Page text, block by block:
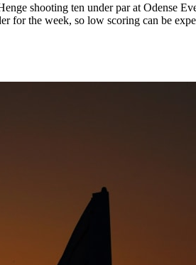
shooting ten under par at Odense
for the week, so low scoring can be